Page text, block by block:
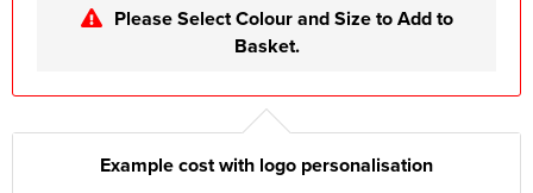
Please Select Colour and Size to Add to
Basket.
Example cost with logo personalisation